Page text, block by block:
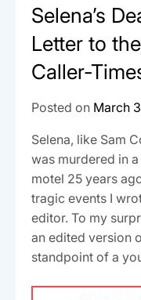
Selena’s
Letter to
Caller-
Posted on March
Selena, like Sam
was murdered in
motel 25 years
tragic events I
editor. To my
an edited version
standpoint of a